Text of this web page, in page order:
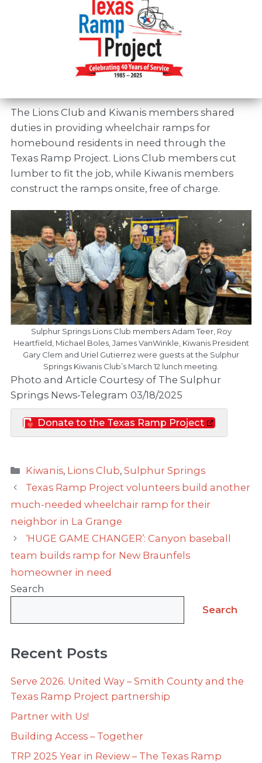
The Lions Club and Kiwanis members shared
duties in providing wheelchair ramps for
homebound residents in need through the
Texas Ramp Project. Lions Club members cut
lumber to fit the job, while Kiwanis members
construct the ramps onsite, free of charge.
Sulphur Springs Lions Club members Adam Teer, Roy
Heartfield, Michael Boles, James VanWinkle, Kiwanis President
Gary Clem and Uriel Gutierrez were guests at the Sulphur
Springs Kiwanis Club’s March 12 lunch meeting.
Photo and Article Courtesy of The Sulphur
Springs News-Telegram 03/18/2025
Donate to the Texas Ramp Project
Categories
Kiwanis, Lions Club,Sulphur Springs
Texas Ramp Project volunteers build another
much-needed wheelchair ramp for their
neighbor in La Grange
‘HUGE GAME CHANGER’: Canyon baseball
team builds ramp for New Braunfels
homeowner in need
Search
Search
Recent Posts
Serve 2026. United Way – Smith County and the
Texas Ramp Project partnership
Partner with Us!
Building Access – Together
TRP 2025 Year in Review – The Texas Ramp